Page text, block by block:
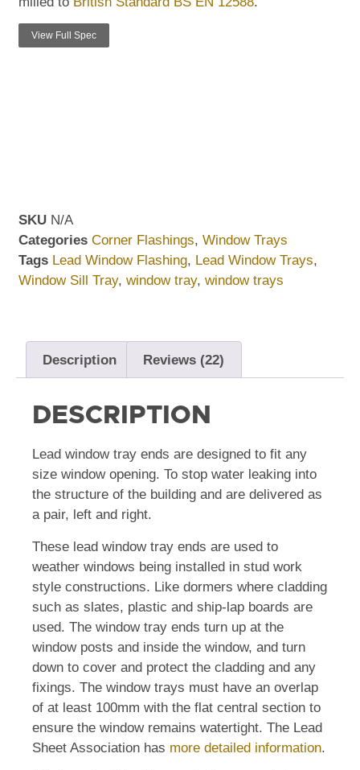
View Full Spec
SKU N/A
Categories Corner Flashings, Window Trays
Tags Lead Window Flashing, Lead Window Trays,
Window Sill Tray, window tray, window trays
Description Reviews (22)
DESCRIPTION
Lead window tray ends are designed to fit any
size window opening. To stop water leaking into
the structure of the building and are delivered as
a pair, left and right.
These lead window tray ends are used to
weather windows being installed in stud work
style constructions. Like dormers where cladding
such as slates, plastic and ship-lap boards are
used. The window tray ends turn up at the
window posts and inside the window, and turn
down to cover and protect the cladding and any
fixings. The window trays must have an overlap
of at least 100mm with the flat central section to
ensure the window remains watertight. The Lead
Sheet Association has more detailed information.